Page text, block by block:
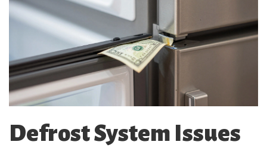
Defrost System Issues